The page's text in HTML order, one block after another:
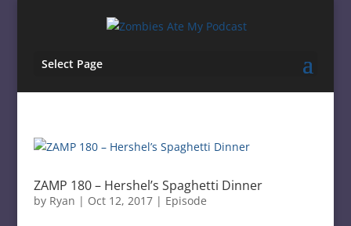
Select Page
ZAMP 180 – Hershel’s Spaghetti Dinner
by Ryan | Oct 12, 2017| Episode